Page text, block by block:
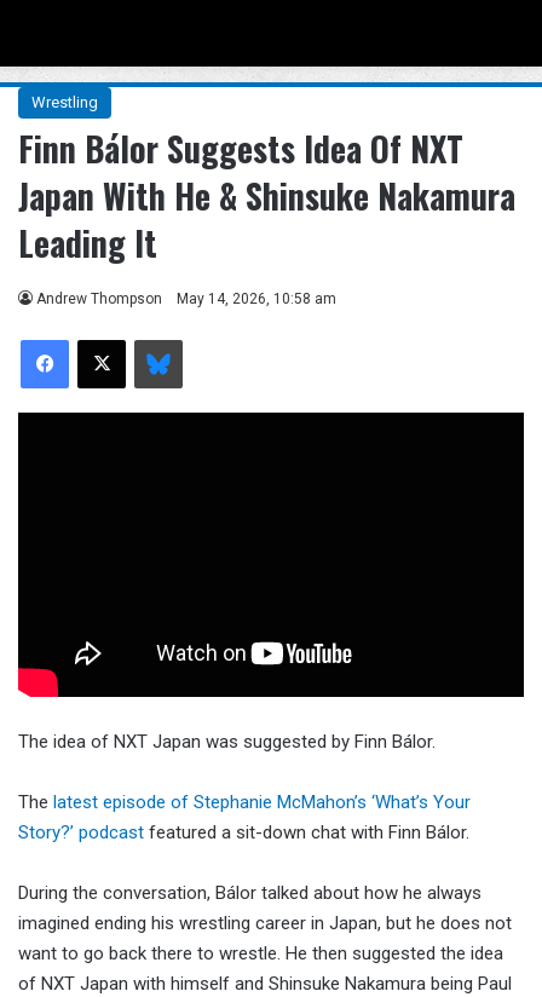
Wrestling
Finn Bálor Suggests Idea Of NXT
Japan With He & Shinsuke Nakamura
Leading It
Andrew Thompson May 14, 2026, 10:58 am
Facebook
X Bluesky
The idea of NXT Japan was suggested by Finn Bálor.
The latest episode of Stephanie McMahon’s ‘What’s Your
Story?’ podcast featured a sit-down chat with Finn Bálor.
During the conversation, Bálor talked about how he always
imagined ending his wrestling career in Japan, but he does not
want to go back there to wrestle. He then suggested the idea
of NXT Japan with himself and Shinsuke Nakamura being Paul